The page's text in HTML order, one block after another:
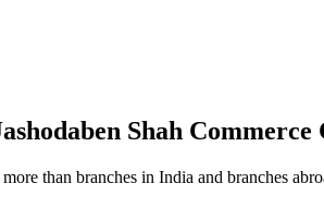
Shah
than branches in India and branches